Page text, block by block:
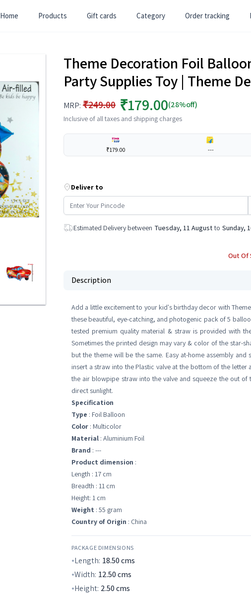
Home Products Gift cards Category Order tracking
Theme Decoration Foil
Party Supplies Toy | Theme
MRP: ₹249.00 ₹179.00(28%off)
Inclusive of all taxes and shipping charges
₹179.00 ---
Deliver to
Estimated Delivery between Tuesday, 11 August to Sunday,
Out Of
Description
Add a little excitement to your kid's birthday decor with
these beautiful, eye-catching, and photogenic pack of 5
tested premium quality material & straw is provided with
Sometimes the printed design may vary & color of the star-
but the theme will be the same. Easy at-home assembly
insert a straw into the Plastic valve at the bottom of the
the air blowpipe straw into the valve and squeeze the out
direct sunlight.
Specification
Type : Foil Balloon
Color : Multicolor
Material : Aluminium Foil
Brand : ---
Product dimension :
Length : 17 cm
Breadth : 11 cm
Height: 1 cm
Weight : 55 gram
Country of Origin : China
PACKAGE DIMENSIONS
Length: 18.50cms
Width: 12.50cms
Height: 2.50cms